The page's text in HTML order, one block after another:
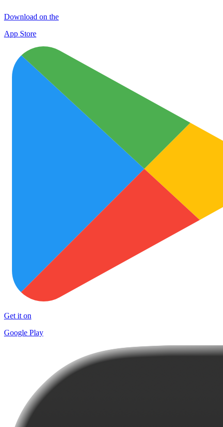
Download on the
App Store
Get it on
Google Play